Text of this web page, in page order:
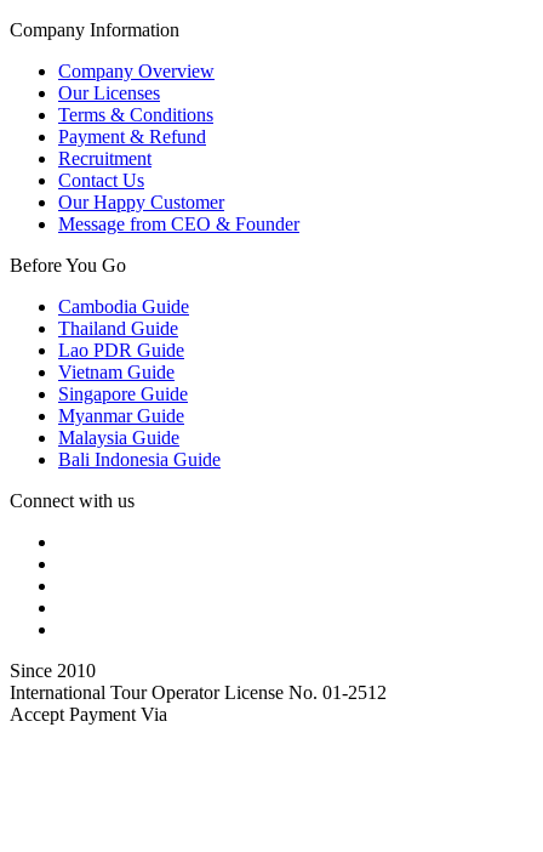
Company Information
Company Overview
Our Licenses
Terms & Conditions
Payment & Refund
Recruitment
Contact Us
Our Happy Customer
Message from CEO & Founder
Before You Go
Cambodia Guide
Thailand Guide
Lao PDR Guide
Vietnam Guide
Singapore Guide
Myanmar Guide
Malaysia Guide
Bali Indonesia Guide
Connect with us
Since 2010
International Tour Operator License No. 01-2512
Accept Payment Via